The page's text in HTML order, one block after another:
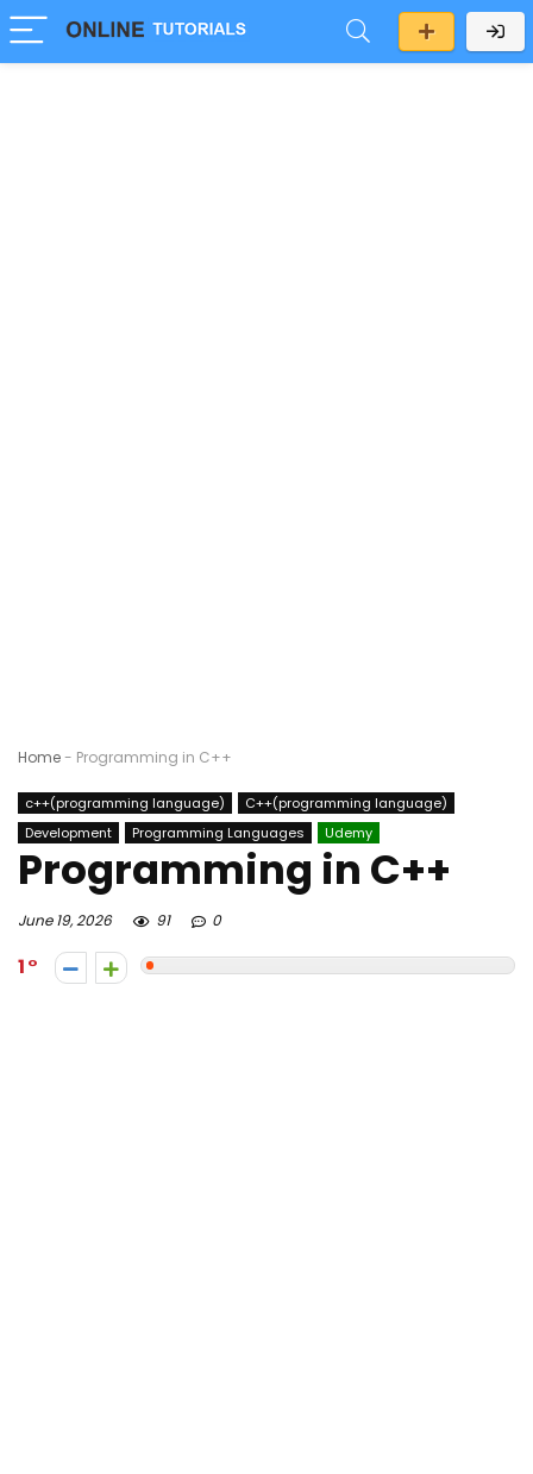
Home- Programming in C++
c++(programming language)
C++(programming language)
Development
Programming Languages Udemy
Programming in C++
June 19, 2026 91 0
1